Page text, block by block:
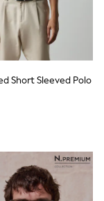
Short Sleeved Polo